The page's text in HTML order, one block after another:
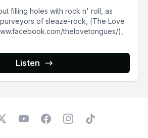
filling holes with rock n' roll, as
of sleaze-rock, [The Love
thelovetongues/),
Listen